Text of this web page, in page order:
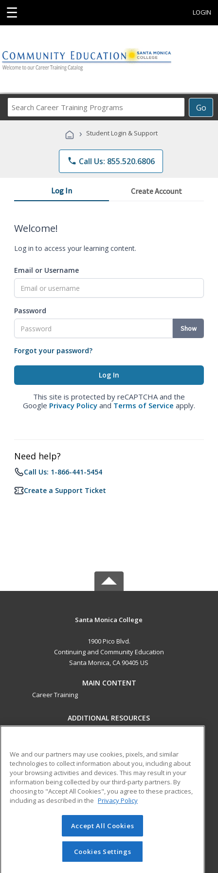
☰ LOGIN
Go
Career
Programs
› Student Login & Support
phone Call Us: 855.520.6806
Log In Create Account
Welcome!
Log in to access your learning content.
Email or Username
Password
Show
Forgot your password?
This site is protected by reCAPTCHA and the
Google Privacy Policy and Terms of Service apply.
Need help?
Call Us: 1-866-441-5454
Create a Support Ticket
Santa Monica College
1900 Pico Blvd.
Continuing and Community Education
Santa Monica, CA 90405 US
MAIN CONTENT
Career Training
ADDITIONAL RESOURCES
Help
ed2go partners with this academic institution to provide
best-in-class non-credit online continuing education courses
that empower today’s workforce with relevant and
transferable skills needed for career growth in high-demand
© 2026 ed2go, a division of Cengage Learning. All rights
reserved. The material on this site cannot be reproduced or
redistributed unless you have obtained prior written
permission from Cengage Learning.Privacy Policy
We and our partners may use cookies, pixels, and similar
technologies to collect information about you, including about
your browsing activities and devices. This may result in your
information being collected by our third-party partners. By
choosing to "Accept All Cookies", you agree to these practices,
including as described in the Privacy Policy
Accept All Cookies
Cookies Settings